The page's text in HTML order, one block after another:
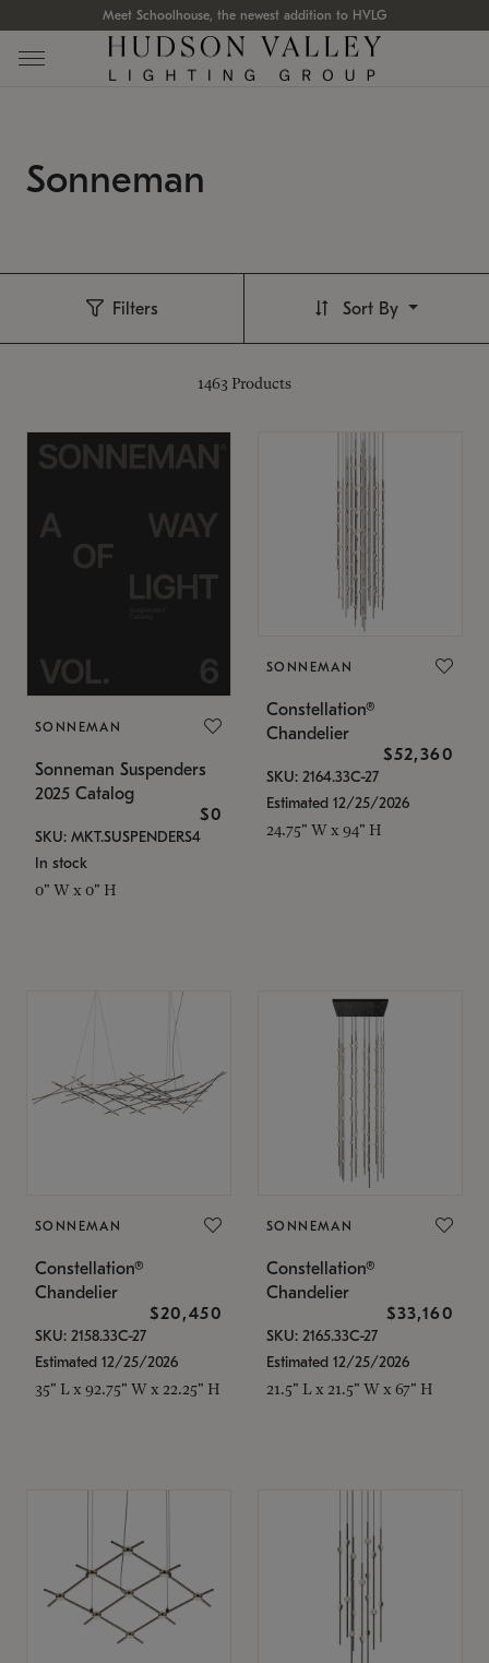
Meet Schoolhouse, the newest addition to HVLG
Sonneman
Filters
1463 Products
Sort By
SONNEMAN
Sonneman Suspenders
2025 Catalog
$0
SKU: MKT.SUSPENDERS4
In stock
0" W x 0" H
SONNEMAN
Constellation®
Chandelier
$52,360
SKU: 2164.33C-27
Estimated 12/25/2026
24.75" W x 94" H
SONNEMAN
Constellation®
Chandelier
$20,450
SKU: 2158.33C-27
Estimated 12/25/2026
35" L x 92.75" W x 22.25" H
SONNEMAN
Constellation®
Chandelier
$33,160
SKU: 2165.33C-27
Estimated 12/25/2026
21.5" L x 21.5" W x 67" H